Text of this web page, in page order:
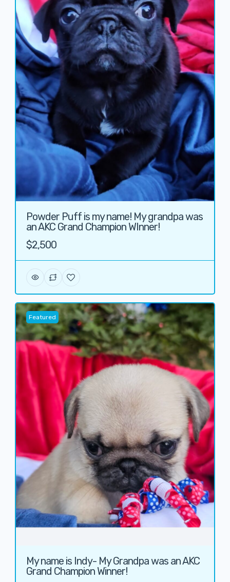
Powder Puff is my name! My grandpa was
an AKC Grand Champion WInner!
$2,500
Featured
My name is Indy- My Grandpa was an AKC
Grand Champion Winner!